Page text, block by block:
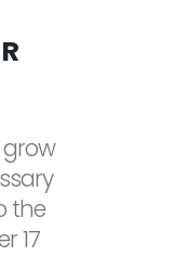
the
17